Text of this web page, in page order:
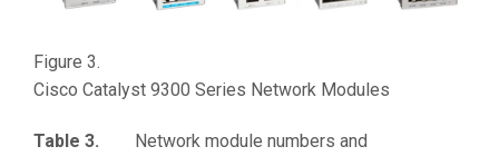
Figure 3.
Cisco Catalyst 9300 Series Network Modules
Table 3.
Network module numbers and